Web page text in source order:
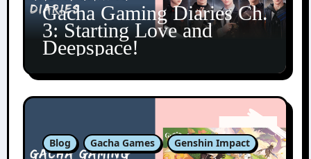
Gacha Gaming Diaries Ch.
3: Starting Love and
Deepspace!
Blog Gacha Games Genshin Impact